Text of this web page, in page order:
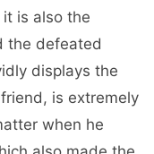
is also the
the defeated
displays the
is extremely
when he